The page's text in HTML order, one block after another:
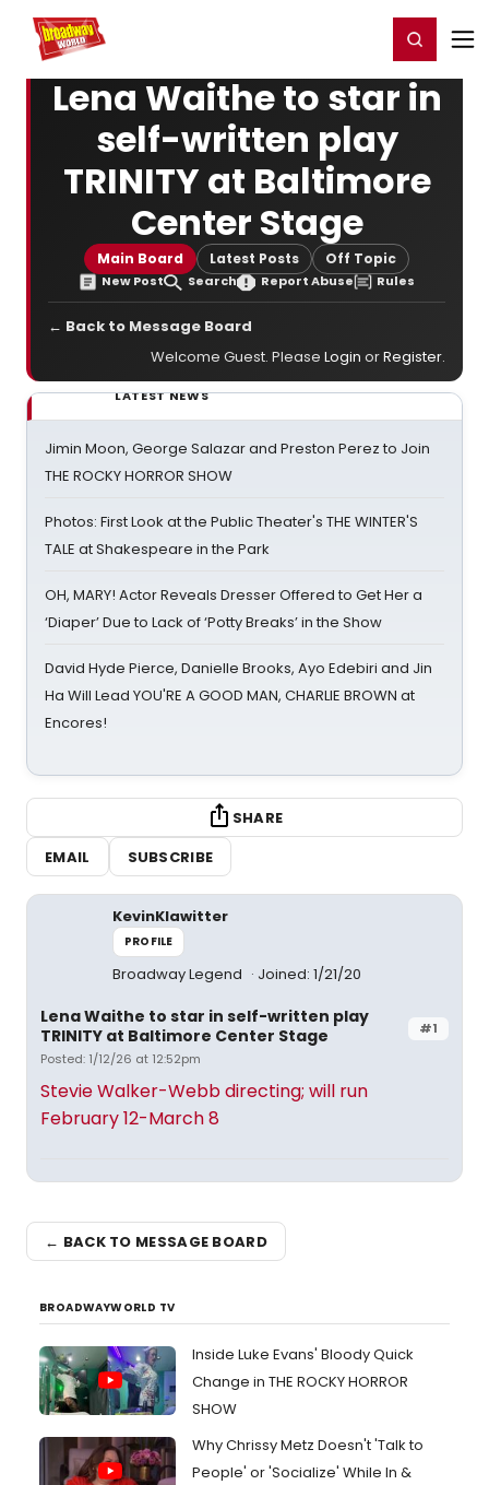
Home For You Register/Login
Lena Waithe to star in
self-written play
TRINITY at Baltimore
Center Stage
Main Board Latest Posts Off Topic
New Post Search Report Abuse Rules
← Back to Message Board
Welcome Guest. Please Login orRegister.
LATEST NEWS
Jimin Moon, George Salazar and Preston Perez to Join
THE ROCKY HORROR SHOW
Photos: First Look at the Public Theater's THE WINTER'S
TALE at Shakespeare in the Park
OH, MARY! Actor Reveals Dresser Offered to Get Her a
‘Diaper’ Due to Lack of ‘Potty Breaks’ in the Show
David Hyde Pierce, Danielle Brooks, Ayo Edebiri and Jin
Ha Will Lead YOU'RE A GOOD MAN, CHARLIE BROWN at
Encores!
SHARE
EMAIL
SUBSCRIBE
KevinKlawitter
PROFILE
Broadway Legend Joined: 1/21/20
#1
Lena Waithe to star in self-written play
TRINITY at Baltimore Center Stage
Posted: 1/12/26 at 12:52pm
Stevie Walker-Webb directing; will run
February 12-March 8
← BACK TO MESSAGE BOARD
BROADWAYWORLD TV
Inside Luke Evans' Bloody Quick
Change in THE ROCKY HORROR
SHOW
Why Chrissy Metz Doesn't 'Talk to
People' or 'Socialize' While In &